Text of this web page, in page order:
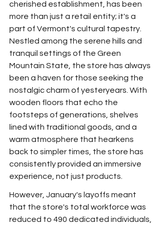
cherished establishment, has been
more than just a retail entity; it's a
part of Vermont's cultural tapestry.
Nestled among the serene hills and
tranquil settings of the Green
Mountain State, the store has always
been a haven for those seeking the
nostalgic charm of yesteryears. With
wooden floors that echo the
footsteps of generations, shelves
lined with traditional goods, and a
warm atmosphere that hearkens
back to simpler times, the store has
consistently provided an immersive
experience, not just products.
However, January's layoffs meant
that the store's total workforce was
reduced to 490 dedicated individuals,